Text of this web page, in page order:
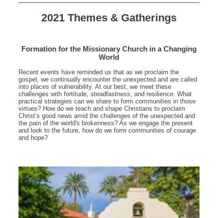
2021 Themes & Gatherings
Formation for the Missionary Church in a Changing
World
Recent events have reminded us that as we proclaim the
gospel, we continually encounter the unexpected and are called
into places of vulnerability. At our best, we meet these
challenges with fortitude, steadfastness, and resilience. What
practical strategies can we share to form communities in those
virtues? How do we teach and shape Christians to proclaim
Christ’s good news amid the challenges of the unexpected and
the pain of the world's brokenness? As we engage the present
and look to the future, how do we form communities of courage
and hope?